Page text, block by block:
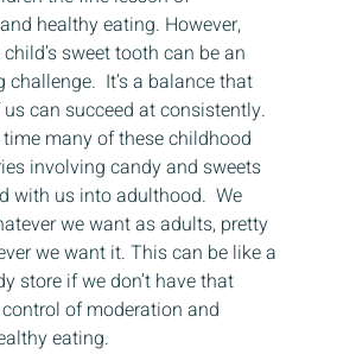
healthy eating. However,
sweet tooth can be an
challenge.  It’s a balance that
can succeed at consistently.
many of these childhood
involving candy and sweets
with us into adulthood.  We
we want as adults, pretty
we want it. This can be like a
store if we don’t have that
of moderation and
eating.